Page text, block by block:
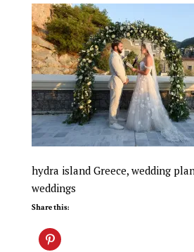
hydra island Greece, wedding
weddings
Share this: